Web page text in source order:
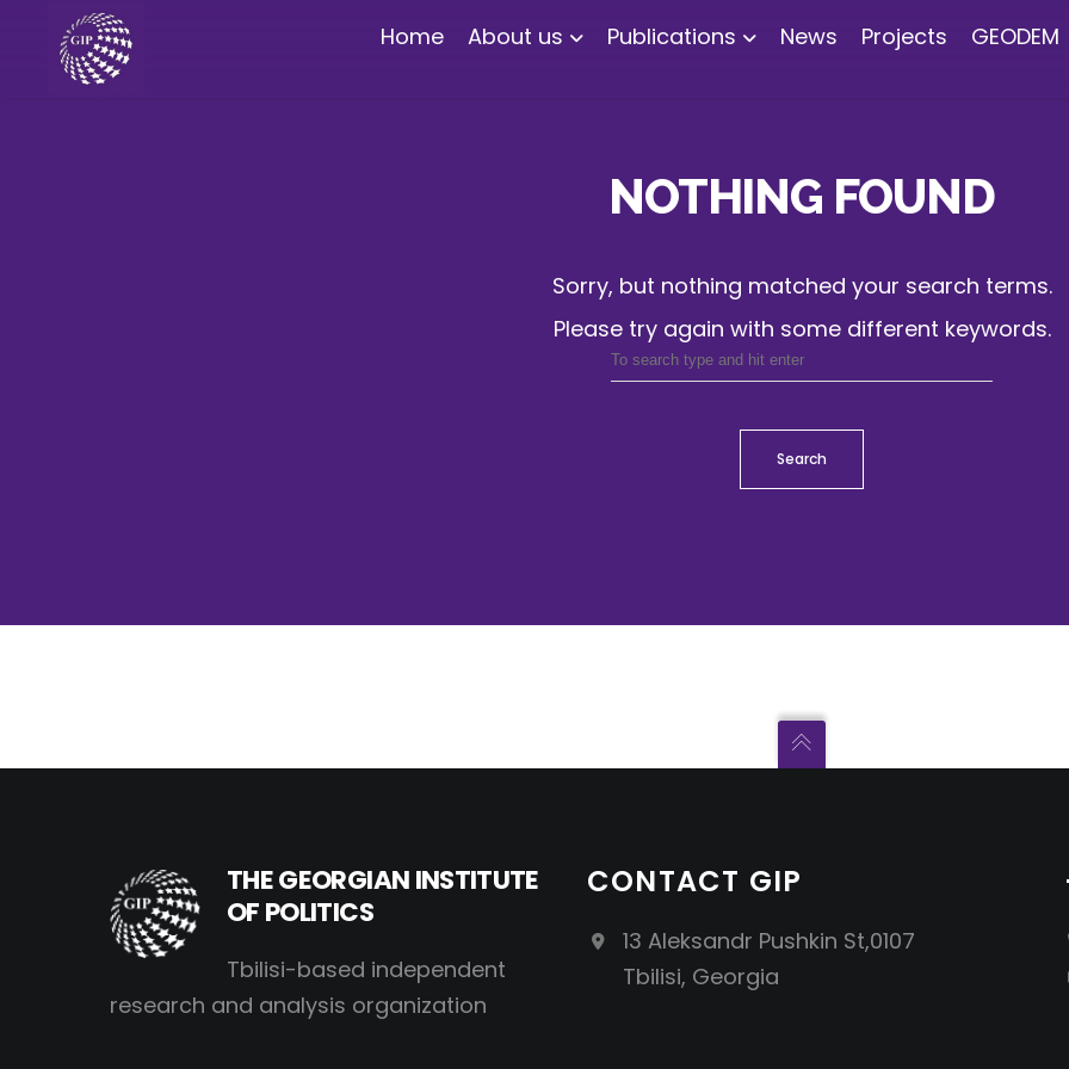
Home About us Publications News Projects GEODEM
NOTHING FOUND
Sorry, but nothing matched your search terms.
Please try again with some different keywords.
Search
THE GEORGIAN INSTITUTE
OF POLITICS
Tbilisi-based independent
research and analysis organization
CONTACT GIP
13 Aleksandr Pushkin St,0107
Tbilisi, Georgia